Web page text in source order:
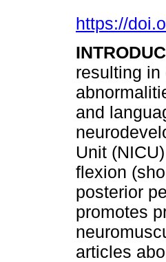
https://
resulting in
and
Unit
flexion
posterior
promotes
articles